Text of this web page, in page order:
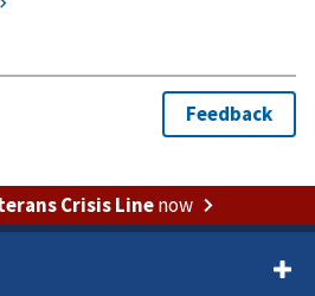
Crisis Linenow